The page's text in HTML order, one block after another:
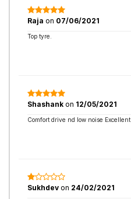
Raja on 07/06/2021
Top tyre.
Shashank on 12/05/2021
Comfort drive nd low noise Excellent
Sukhdev on 24/02/2021